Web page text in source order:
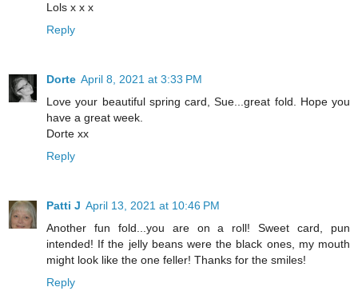
Lols x x x
Reply
Dorte April 8, 2021 at 3:33 PM
Love your beautiful spring card, Sue...great fold. Hope you
have a great week.
Dorte xx
Reply
Patti J April 13, 2021 at 10:46 PM
Another fun fold...you are on a roll! Sweet card, pun
intended! If the jelly beans were the black ones, my mouth
might look like the one feller! Thanks for the smiles!
Reply